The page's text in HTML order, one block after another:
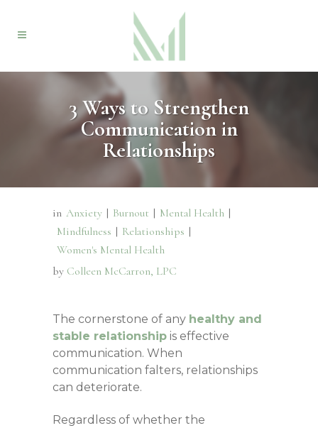
3 Ways to Strengthen
Communication in
Relationships
in Anxiety | Burnout | Mental Health |
Mindfulness | Relationships |
Women's Mental Health
by Colleen McCarron, LPC
The cornerstone of any healthy and
stable relationship is effective
communication. When
communication falters, relationships
can deteriorate.
Regardless of whether the